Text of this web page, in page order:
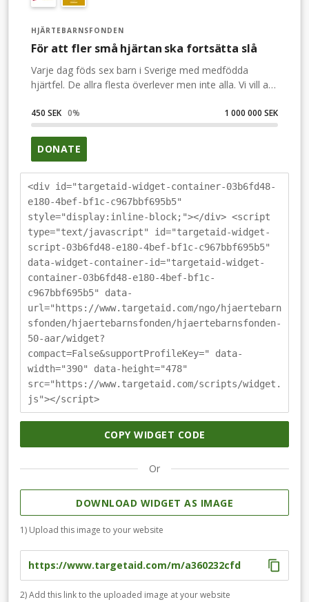
HJÄRTEBARNSFONDEN
För att fler små hjärtan ska fortsätta slå
Varje dag föds sex barn i Sverige med medfödda
hjärtfel. De allra flesta överlever men inte alla. Vi vill att
Sigges hjärta. När han föddes visste man inte om hans
hjärtfel. Idag är han opererad och mår förhållandevis
bra. Ditt bidrag gör livet bättre för de barn och familjer
450 SEK 0% 1 000 000 SEK
DONATE
<div id="targetaid-widget-container-03b6fd48-
e180-4bef-bf1c-c967bbf695b5"
style="display:inline-block;"></div> <script
type="text/javascript" id="targetaid-widget-
script-03b6fd48-e180-4bef-bf1c-c967bbf695b5"
data-widget-container-id="targetaid-widget-
container-03b6fd48-e180-4bef-bf1c-
c967bbf695b5" data-
url="https://www.targetaid.com/ngo/hjaertebarn
sfonden/hjaertebarnsfonden/hjaertebarnsfonden-
50-aar/widget?
compact=False&supportProfileKey=" data-
width="390" data-height="478"
src="https://www.targetaid.com/scripts/widget.
js"></script>
COPY WIDGET CODE
Or
DOWNLOAD WIDGET AS IMAGE
1) Upload this image to your website
2) Add this link to the uploaded image at your website